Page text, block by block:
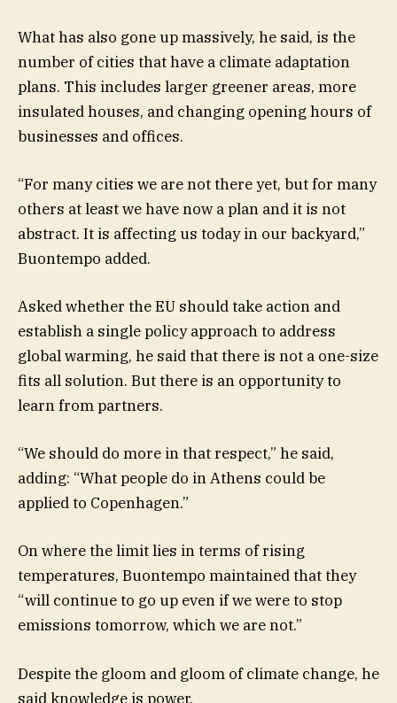
What has also gone up massively, he said, is the
number of cities that have a climate adaptation
plans. This includes larger greener areas, more
insulated houses, and changing opening hours of
businesses and offices.
“For many cities we are not there yet, but for many
others at least we have now a plan and it is not
abstract. It is affecting us today in our backyard,”
Buontempo added.
Asked whether the EU should take action and
establish a single policy approach to address
global warming, he said that there is not a one-size
fits all solution. But there is an opportunity to
learn from partners.
“We should do more in that respect,” he said,
adding: “What people do in Athens could be
applied to Copenhagen.”
On where the limit lies in terms of rising
temperatures, Buontempo maintained that they
“will continue to go up even if we were to stop
emissions tomorrow, which we are not.”
Despite the gloom and gloom of climate change, he
said knowledge is power.